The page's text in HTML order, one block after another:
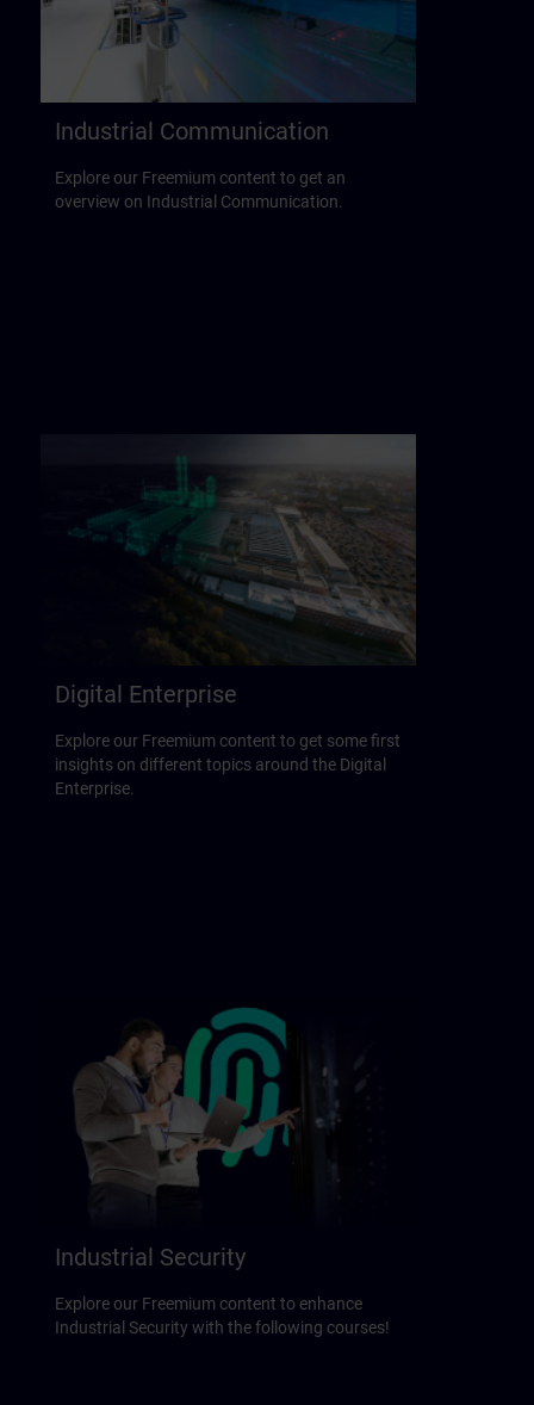
Industrial Communication
Explore our Freemium content to get an
overview on Industrial Communication.
Digital Enterprise
Explore our Freemium content to get some first
insights on different topics around the Digital
Enterprise.
Industrial Security
Explore our Freemium content to enhance
Industrial Security with the following courses!